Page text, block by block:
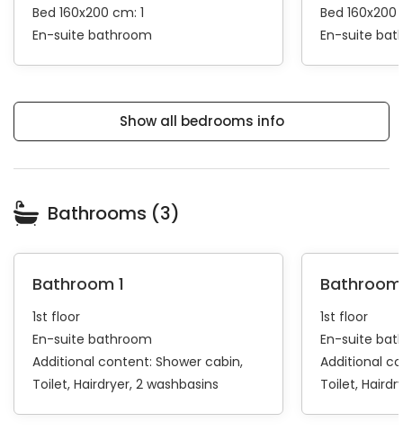
Bed 160x200 cm: 1
En-suite bathroom
Bed 160x200
En-suite
Show all bedrooms info
Bathrooms (3)
Bathroom 1
1st floor
En-suite bathroom
Additional content: Shower cabin
Toilet Hairdryer 2 washbasins
1st floor
En-suite
Additional
Toilet